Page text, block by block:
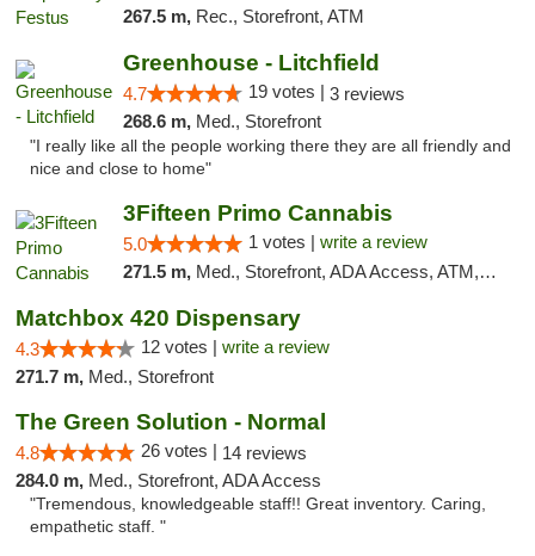
267.5 m, Rec., Storefront, ATM
Greenhouse - Litchfield
4.7 19 votes | 3 reviews
268.6 m, Med., Storefront
"I really like all the people working there they are all friendly and
nice and close to home"
3Fifteen Primo Cannabis
5.0 1 votes | write a review
271.5 m, Med., Storefront, ADA Access, ATM, Debit Card, Pickup
Matchbox 420 Dispensary
4.3 12 votes | write a review
271.7 m, Med., Storefront
The Green Solution - Normal
4.8 26 votes | 14 reviews
284.0 m, Med., Storefront, ADA Access
"Tremendous, knowledgeable staff!! Great inventory. Caring,
empathetic staff. "